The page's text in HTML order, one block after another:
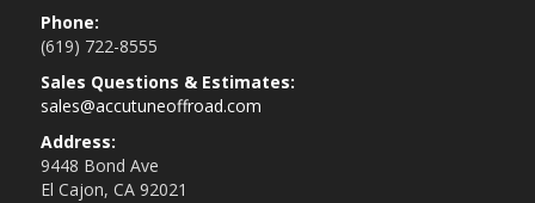
Phone:
(619) 722-8555
Sales Questions & Estimates:
sales@accutuneoffroad.com
Address:
9448 Bond Ave
El Cajon, CA 92021